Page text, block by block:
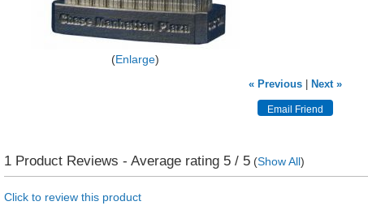
Enlarge
« Previous| Next »
1 Product Reviews - Average rating 5 / 5 (Show All)
Click to review this product